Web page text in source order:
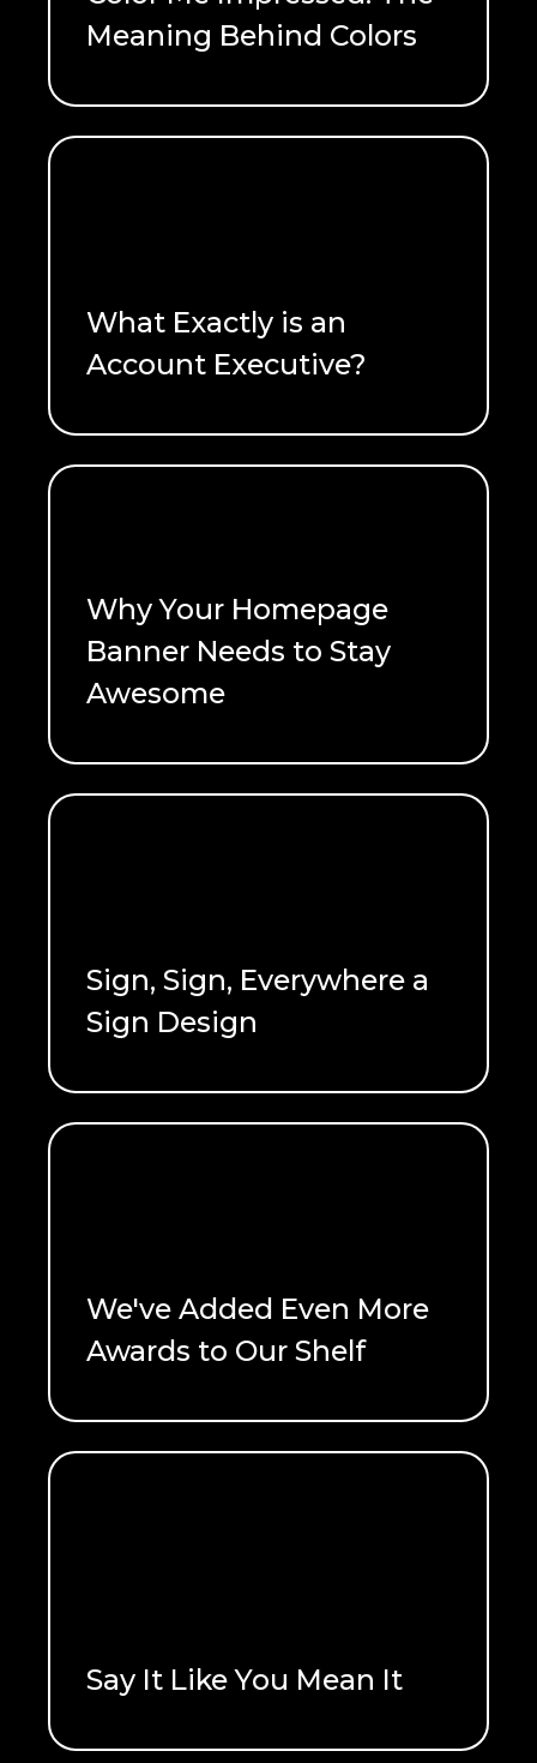
Meaning Behind Colors
READ ME
What Exactly is an
Account Executive?
READ ME
Why Your Homepage
Banner Needs to Stay
Awesome
READ ME
Sign, Sign, Everywhere a
Sign Design
READ ME
We've Added Even More
Awards to Our Shelf
READ ME
Say It Like You Mean It
READ ME